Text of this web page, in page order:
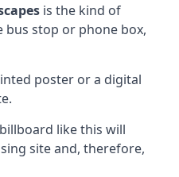
is the kind of
bus stop or phone box,
poster or a digital
like this will
site and, therefore,